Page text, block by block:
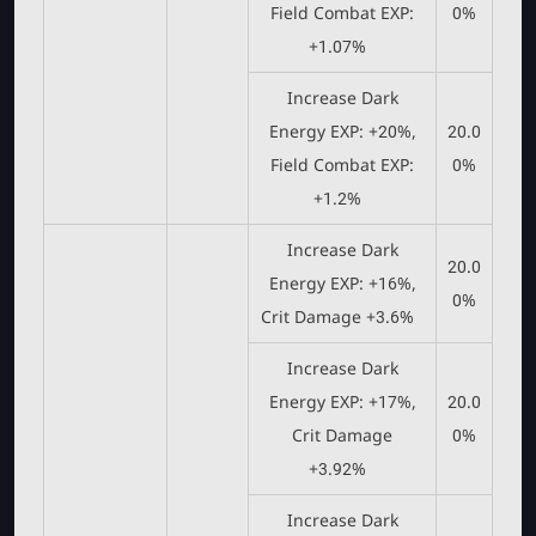
Field Combat EXP:
+1.07%
0%
Increase Dark
Energy EXP: +20%,
Field Combat EXP:
+1.2%
20.0
0%
Increase Dark
Energy EXP: +16%,
Crit Damage +3.6%
20.0
0%
Increase Dark
Energy EXP: +17%,
Crit Damage
+3.92%
20.0
0%
Increase Dark